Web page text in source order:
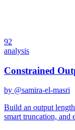
92
analysis
Constrained
by @samira-el-masri
Build an output
smart truncation, and